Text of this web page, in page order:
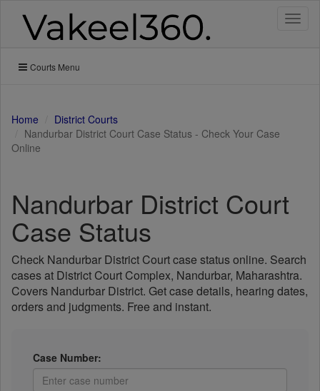
Courts Menu
Home
District Courts
Nandurbar District Court Case Status - Check Your Case
Online
Nandurbar District Court
Case Status
Check Nandurbar District Court case status online. Search
cases at District Court Complex, Nandurbar, Maharashtra.
Covers Nandurbar District. Get case details, hearing dates,
orders and judgments. Free and instant.
Case Number: